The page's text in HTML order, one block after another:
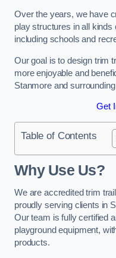
Over the years, we have
play structures in all
including schools and
Our goal is to design trim
more enjoyable and
Stanmore and
Get
Table of Contents
Why Use Us?
We are accredited trim
proudly serving clients in
Our team is fully certified
playground equipment,
products.